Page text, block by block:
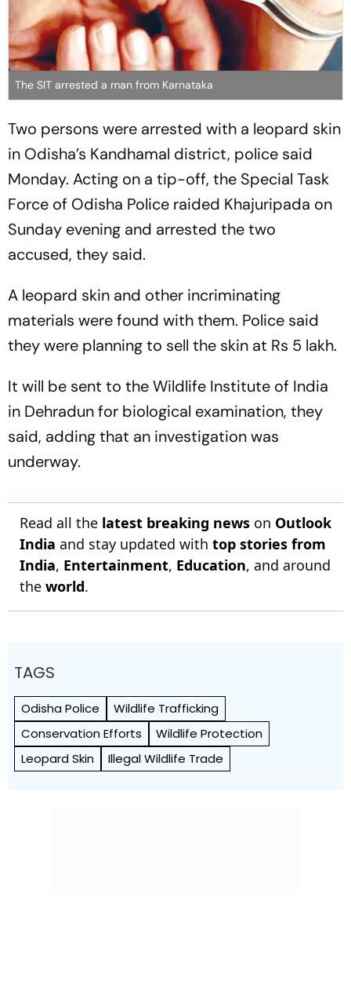
The SIT arrested a man from Karnataka
Two persons were arrested with a leopard skin
in Odisha’s Kandhamal district, police said
Monday. Acting on a tip-off, the Special Task
Force of Odisha Police raided Khajuripada on
Sunday evening and arrested the two
accused, they said.
A leopard skin and other incriminating
materials were found with them. Police said
they were planning to sell the skin at Rs 5 lakh.
It will be sent to the Wildlife Institute of India
in Dehradun for biological examination, they
said, adding that an investigation was
underway.
Read all the latest breaking news on Outlook
India and stay updated with top stories from
India, Entertainment, Education, and around
the world.
TAGS
Odisha Police
Wildlife Trafficking
Conservation Efforts
Wildlife Protection
Leopard Skin
Illegal Wildlife Trade